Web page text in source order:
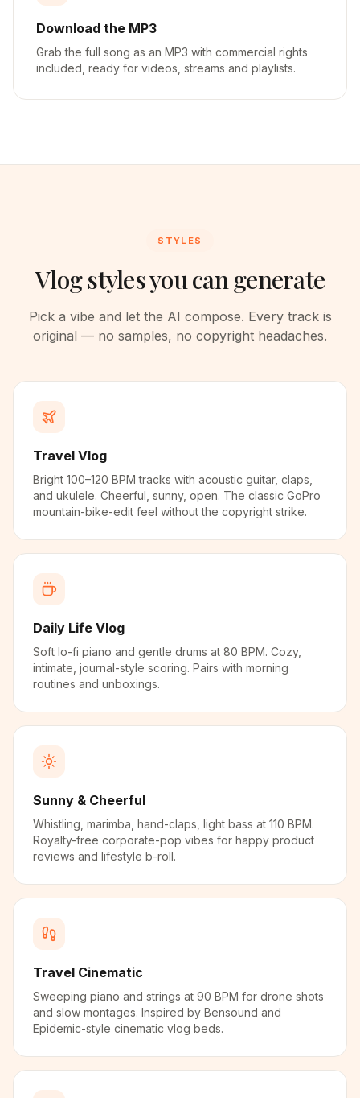
Download the MP3
Grab the full song as an MP3 with commercial rights
included, ready for videos, streams and playlists.
STYLES
Vlog styles you can generate
Pick a vibe and let the AI compose. Every track is
original — no samples, no copyright headaches.
Travel Vlog
Bright 100–120 BPM tracks with acoustic guitar, claps,
and ukulele. Cheerful, sunny, open. The classic GoPro
mountain-bike-edit feel without the copyright strike.
Daily Life Vlog
Soft lo-fi piano and gentle drums at 80 BPM. Cozy,
intimate, journal-style scoring. Pairs with morning
routines and unboxings.
Sunny & Cheerful
Whistling, marimba, hand-claps, light bass at 110 BPM.
Royalty-free corporate-pop vibes for happy product
reviews and lifestyle b-roll.
Travel Cinematic
Sweeping piano and strings at 90 BPM for drone shots
and slow montages. Inspired by Bensound and
Epidemic-style cinematic vlog beds.